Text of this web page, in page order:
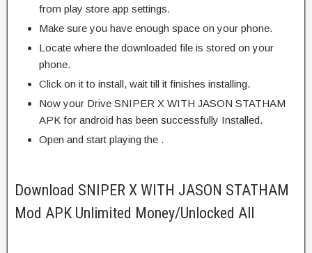
from play store app settings.
Make sure you have enough space on your phone.
Locate where the downloaded file is stored on your
phone.
Click on it to install, wait till it finishes installing.
Now your Drive SNIPER X WITH JASON STATHAM
APK for android has been successfully Installed.
Open and start playing the .
Download SNIPER X WITH JASON STATHAM
Mod APK Unlimited Money/Unlocked All